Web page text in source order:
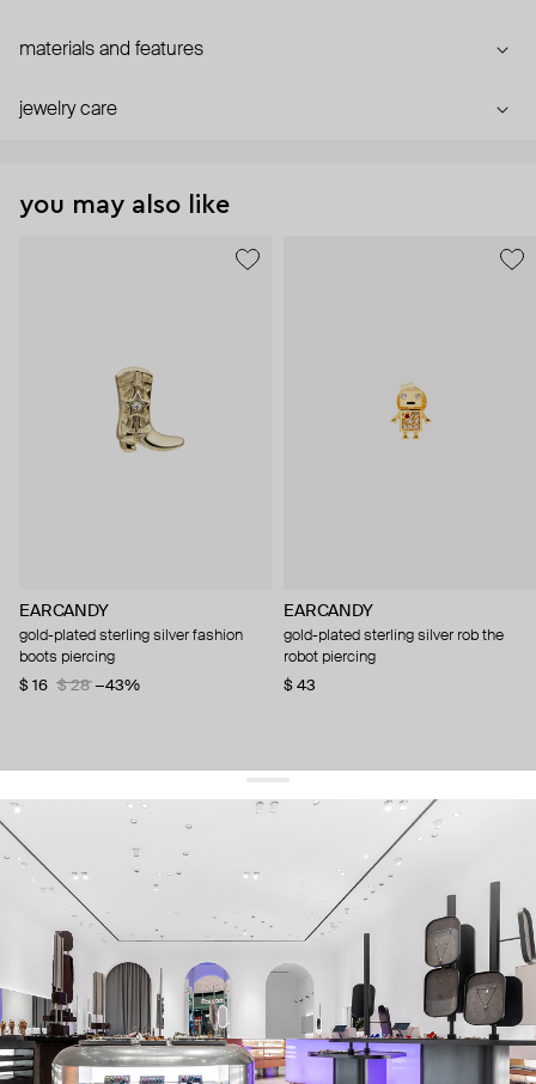
materials and features
jewelry care
you may also like
EARCANDY
gold-plated sterling silver fashion
boots piercing
$ 16
$ 28 −43%
EARCANDY
gold-plated sterling silver rob the
robot piercing
$ 43
get 10% offyour first order and keep pace with the trends
sign up
By signing up you agree to our terms of service and our privacy policy.
about us
press
contacts
shipping
stores
jewelry care